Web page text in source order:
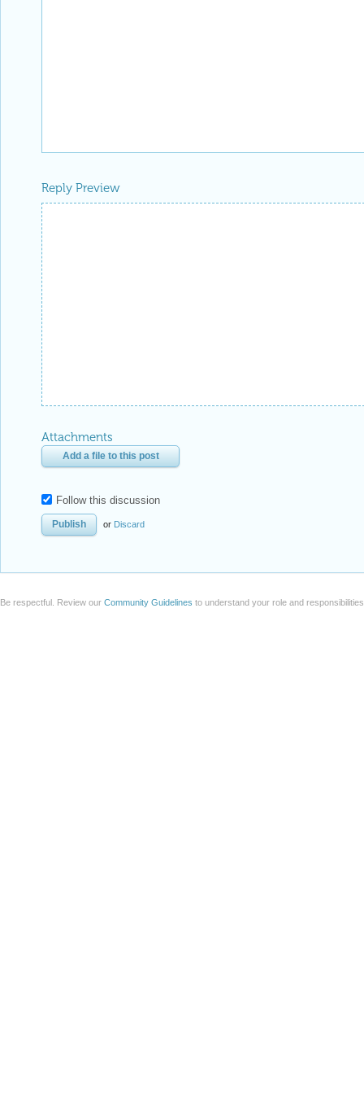
Reply Preview
Attachments
Add a file to this post
Follow this discussion
or Discard
Be respectful. Review our Community Guidelines to understand your role and